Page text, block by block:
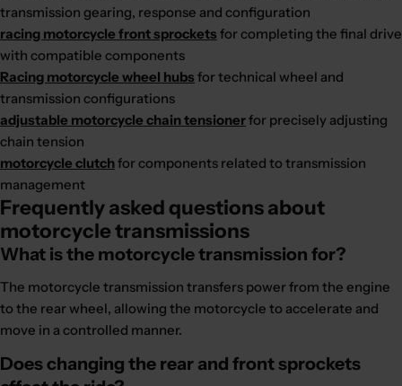
transmission gearing, response and configuration
racing motorcycle front sprockets for completing the final drive
with compatible components
Racing motorcycle wheel hubs for technical wheel and
transmission configurations
adjustable motorcycle chain tensionerfor precisely adjusting
chain tension
motorcycle clutchfor components related to transmission
management
Frequently asked questions about
motorcycle transmissions
What is the motorcycle transmission for?
The motorcycle transmission transfers power from the engine
to the rear wheel, allowing the motorcycle to accelerate and
move in a controlled manner.
Does changing the rear and front sprockets